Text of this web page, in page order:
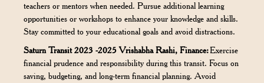
teachers or mentors when needed. Pursue additional learning
opportunities or workshops to enhance your knowledge and skills.
Stay committed to your educational goals and avoid distractions.
Saturn Transit 2023 -2025 Vrishabha Rashi, Finance:Exercise
financial prudence and responsibility during this transit. Focus on
saving, budgeting, and long-term financial planning. Avoid